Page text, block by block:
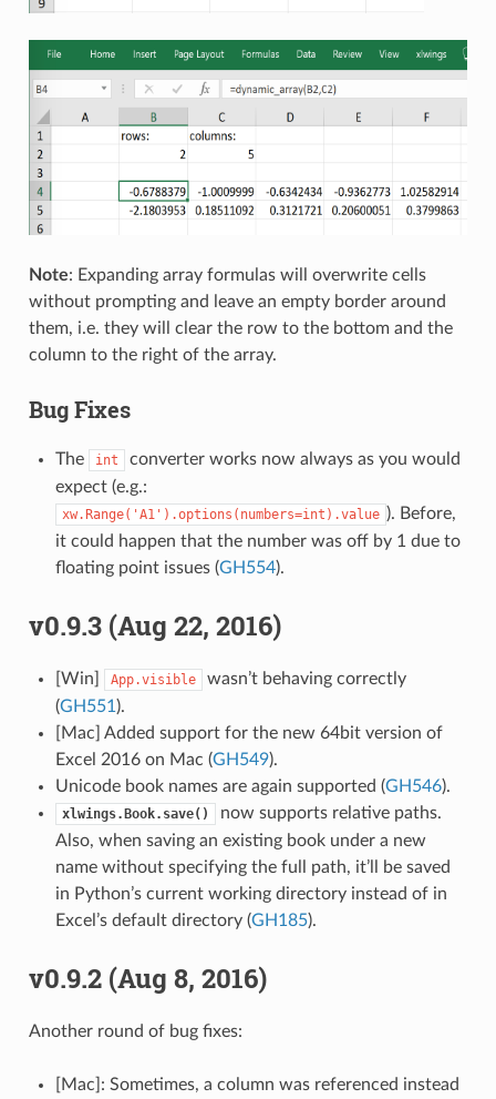
Note: Expanding array formulas will overwrite cells
without prompting and leave an empty border around
them, i.e. they will clear the row to the bottom and the
column to the right of the array.
Bug Fixes
The int
converter works now always as you would
expect (e.g.:
xw.Range('A1').options(numbers=int).value ). Before,
it could happen that the number was off by 1 due to
floating point issues (GH554).
v0.9.3 (Aug 22, 2016)
[Win] App.visible
wasn’t behaving correctly
(GH551).
[Mac] Added support for the new 64bit version of
Excel 2016 on Mac (GH549).
Unicode book names are again supported (GH546).
xlwings.Book.save()
now supports relative paths.
Also, when saving an existing book under a new
name without specifying the full path, it’ll be saved
in Python’s current working directory instead of in
Excel’s default directory (GH185).
v0.9.2 (Aug 8, 2016)
Another round of bug fixes:
[Mac]: Sometimes, a column was referenced instead